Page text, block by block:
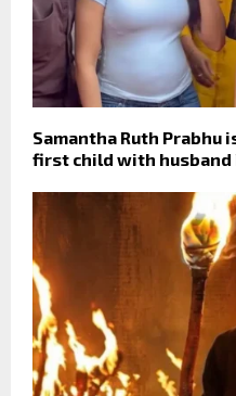
Samantha Ruth Prabhu
first child with husband